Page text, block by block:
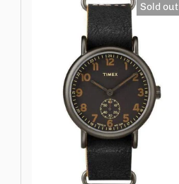
Sold out